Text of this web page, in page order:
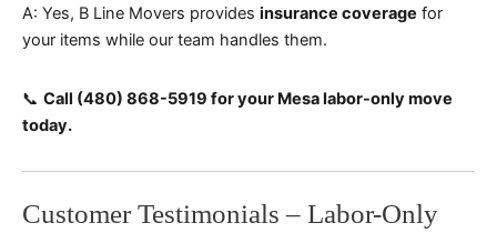
A: Yes, B Line Movers provides insurance coverage for
your items while our team handles them.
📞 Call (480) 868-5919 for your Mesa labor-only move
today.
Customer Testimonials – Labor-Only